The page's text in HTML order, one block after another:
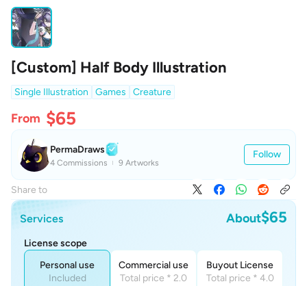
[Custom] Half Body Illustration
Single Illustration Games Creature
From $65
PermaDraws
4 Commissions 9 Artworks
Follow
Share to
Services About$65
License scope
Personal use
Included
Commercial use
Total price * 2.0
Buyout License
Total price * 4.0